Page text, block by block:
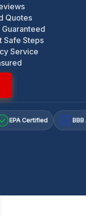
Quotes
Safe Steps
Service
EPA Certified A+